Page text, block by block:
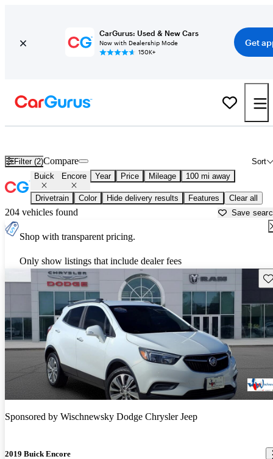
CarGurus: Used & New Cars
Now with Dealership Mode
150K+
Get
Filter (2) Sort
Compare
Buick Encore Year Price Mileage 100 mi away
Drivetrain Color Hide delivery results Features Clear all
204 vehicles found Save
Shop with transparent pricing.
Only show listings that include dealer fees
Sponsored by Wischnewsky Dodge Chrysler Jeep
2019 Buick Encore